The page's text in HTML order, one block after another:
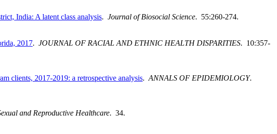
India: A latent class analysis. Journal of Biosocial Science. 55:260-274.
2017. JOURNAL OF RACIAL AND ETHNIC HEALTH DISPARITIES. 10:357-
clients, 2017-2019: a retrospective analysis. ANNALS OF EPIDEMIOLOGY.
and Reproductive Healthcare. 34.